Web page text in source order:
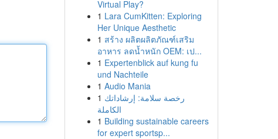
Virtual Play?
1 Lara CumKitten: Exploring
Her Unique Aesthetic
1 สร้าง ผลิตผลิตภัณฑ์เสริม
อาหาร ลดน้ำหนัก OEM: เป...
1 Expertenblick auf kung fu
und Nachteile
1 Audio Mania
1 رخصة سلامة: إرشاداتك
الكاملة
1 Building sustainable careers
for expert sportsp...